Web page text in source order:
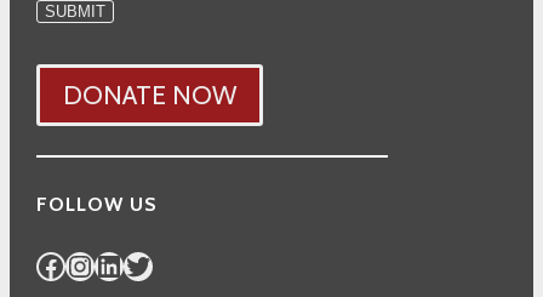
SUBMIT
DONATE NOW
FOLLOW US
Facebook
Instagram
LinkedIn
Twitter